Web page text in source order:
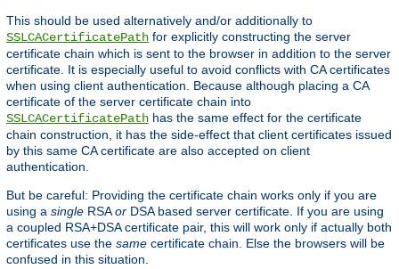
This should be used alternatively and/or additionally to
SSLCACertificatePath for explicitly constructing the server
certificate chain which is sent to the browser in addition to the server
certificate. It is especially useful to avoid conflicts with CA certificates
when using client authentication. Because although placing a CA
certificate of the server certificate chain into
SSLCACertificatePath has the same effect for the certificate
chain construction, it has the side-effect that client certificates issued
by this same CA certificate are also accepted on client
authentication.
But be careful: Providing the certificate chain works only if you are
using a single RSAor DSA based server certificate. If you are using
a coupled RSA+DSA certificate pair, this will work only if actually both
certificates use the same certificate chain. Else the browsers will be
confused in this situation.